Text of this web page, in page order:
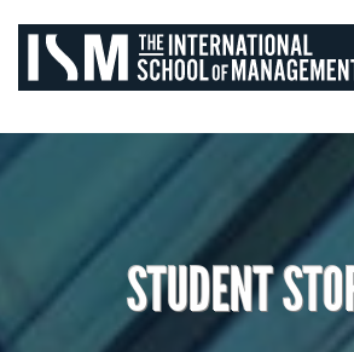
STUDENT